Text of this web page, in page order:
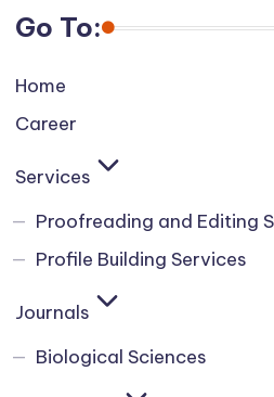
Go To:
Home
Career
Services
Proofreading and Editing
Profile Building Services
Journals
Biological Sciences